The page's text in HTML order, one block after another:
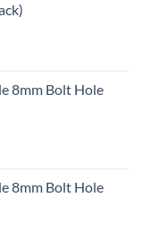
8mm Bolt Hole
8mm Bolt Hole